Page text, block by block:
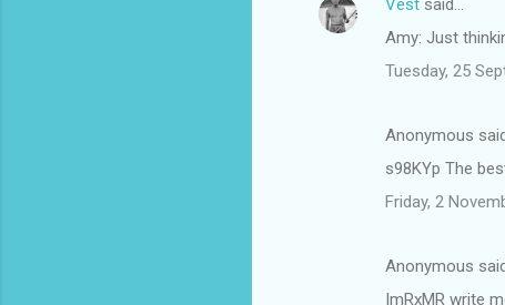
Vest said…
Amy: Just
Tuesday, 25
Anonymous
s98KYp The
Friday, 2
Anonymous
ImRxMR write